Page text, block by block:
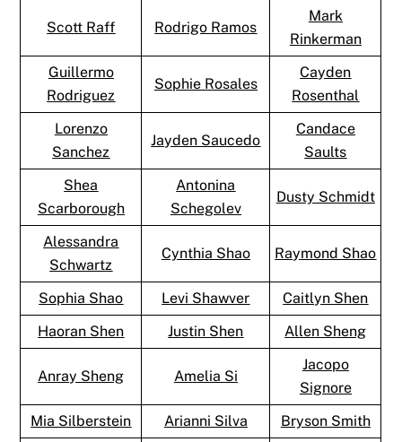
Scott Raff Rodrigo Ramos
Mark
Rinkerman
Guillermo
Rodriguez
Sophie Rosales
Cayden
Rosenthal
Lorenzo
Sanchez
Jayden Saucedo
Candace
Saults
Shea
Scarborough
Antonina
Schegolev
Dusty Schmidt
Alessandra
Schwartz
Cynthia Shao Raymond Shao
Sophia Shao Levi Shawver
Caitlyn Shen
Haoran Shen
Justin Shen Allen Sheng
Anray Sheng Amelia Si
Jacopo
Signore
Mia Silberstein
Arianni Silva Bryson Smith